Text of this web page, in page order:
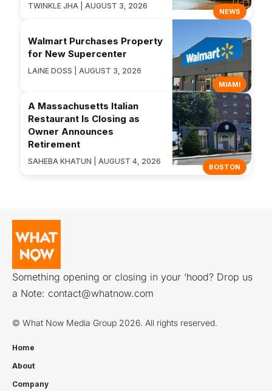
NEWS
TWINKLE JHA | AUGUST 3, 2026
MIAMI
Walmart Purchases Property
for New Supercenter
LAINE DOSS | AUGUST 3, 2026
BOSTON
A Massachusetts Italian
Restaurant Is Closing as
Owner Announces
Retirement
SAHEBA KHATUN | AUGUST 4, 2026
Something opening or closing in your ‘hood? Drop us
a Note: contact@whatnow.com
© What Now Media Group 2026. All rights reserved.
Home
About
Company